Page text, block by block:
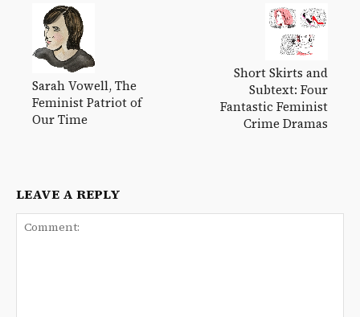
Sarah Vowell, The
Feminist Patriot of
Our Time
Short Skirts and
Subtext: Four
Fantastic Feminist
Crime Dramas
LEAVE A REPLY